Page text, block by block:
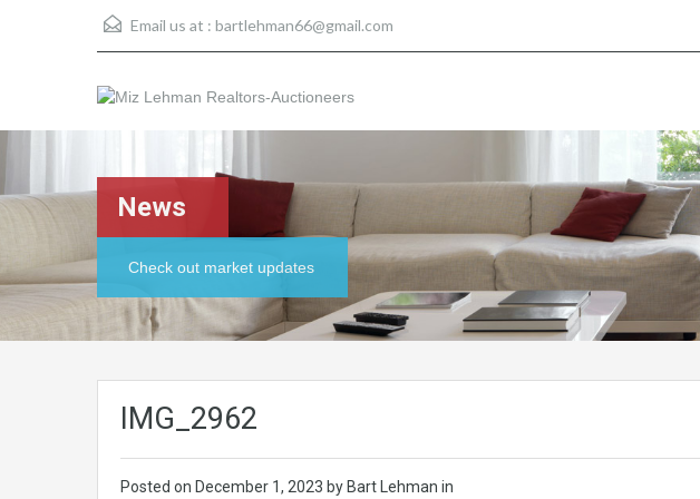
Email us at : bartlehman66@gmail.com
News
Check out market updates
IMG_2962
Posted on December 1, 2023 by Bart Lehman in